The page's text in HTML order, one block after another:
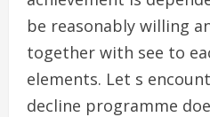
be reasonably willing
together with see to
elements. Let s
decline programme